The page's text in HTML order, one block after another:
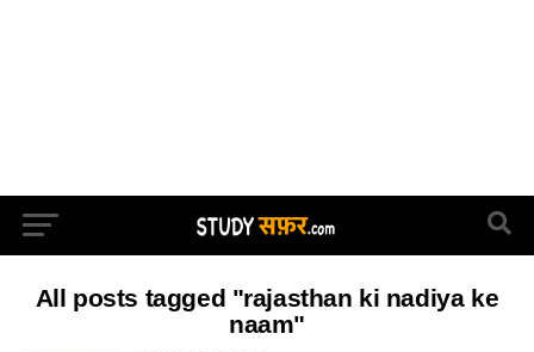
All posts tagged "rajasthan ki nadiya ke
naam"